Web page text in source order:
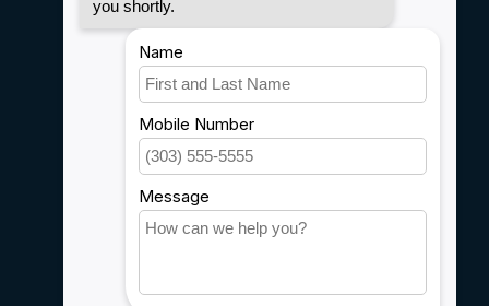
Shipping & Returns
Customer support
Sitemap
Service
Careers